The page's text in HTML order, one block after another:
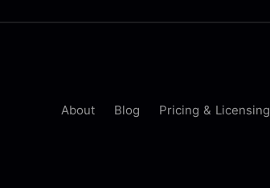
About Blog Pricing & Licensing